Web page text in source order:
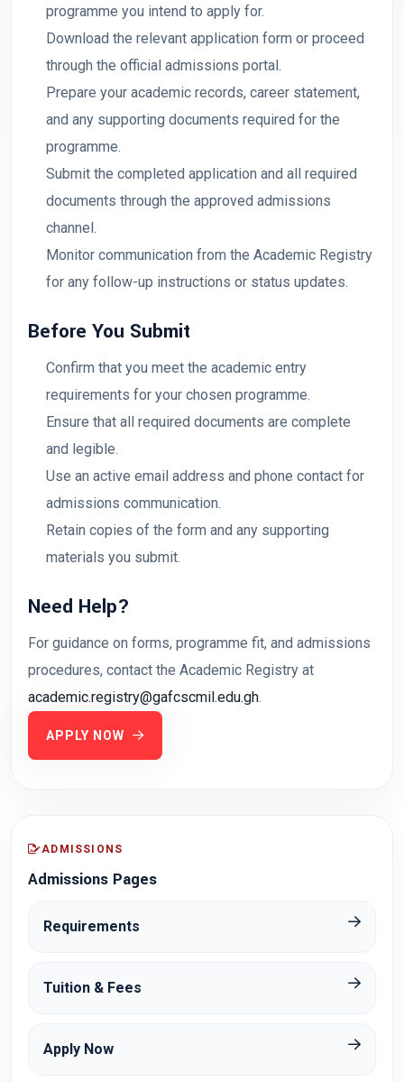
programme you intend to apply for.
Download the relevant application form or proceed
through the official admissions portal.
Prepare your academic records, career statement,
and any supporting documents required for the
programme.
Submit the completed application and all required
documents through the approved admissions
channel.
Monitor communication from the Academic Registry
for any follow-up instructions or status updates.
Before You Submit
Confirm that you meet the academic entry
requirements for your chosen programme.
Ensure that all required documents are complete
and legible.
Use an active email address and phone contact for
admissions communication.
Retain copies of the form and any supporting
materials you submit.
Need Help?
For guidance on forms, programme fit, and admissions
procedures, contact the Academic Registry at
academic.registry@gafcscmil.edu.gh.
APPLY NOW
ADMISSIONS
Admissions Pages
Requirements
Tuition & Fees
Apply Now